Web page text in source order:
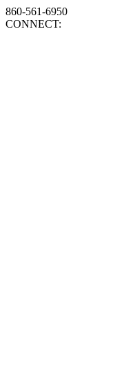
860-561-6950
CONNECT: